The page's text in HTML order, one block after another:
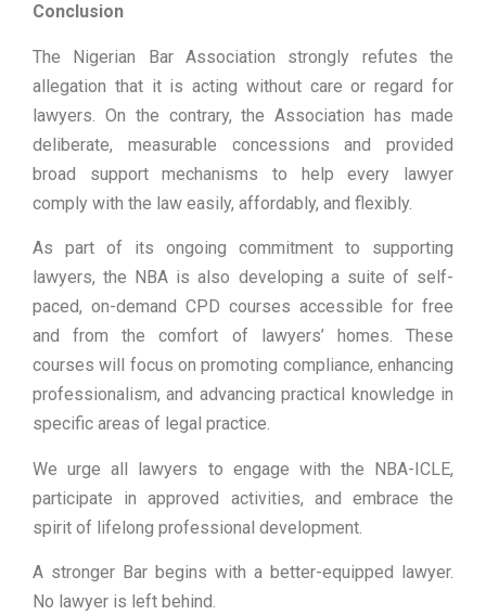
Conclusion
The Nigerian Bar Association strongly refutes the
allegation that it is acting without care or regard for
lawyers. On the contrary, the Association has made
deliberate, measurable concessions and provided
broad support mechanisms to help every lawyer
comply with the law easily, affordably, and flexibly.
As part of its ongoing commitment to supporting
lawyers, the NBA is also developing a suite of self-
paced, on-demand CPD courses accessible for free
and from the comfort of lawyers’ homes. These
courses will focus on promoting compliance, enhancing
professionalism, and advancing practical knowledge in
specific areas of legal practice.
We urge all lawyers to engage with the NBA-ICLE,
participate in approved activities, and embrace the
spirit of lifelong professional development.
A stronger Bar begins with a better-equipped lawyer.
No lawyer is left behind.